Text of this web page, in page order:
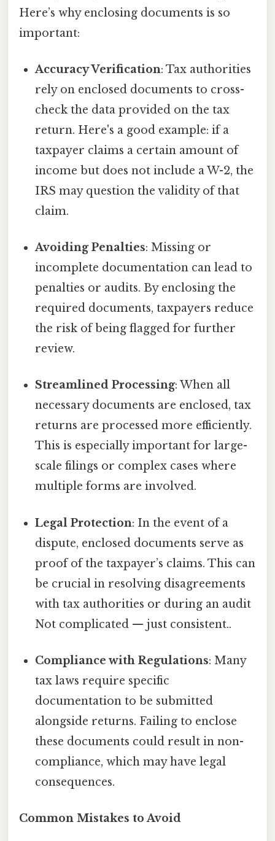
Here’s why enclosing documents is so
important:
Accuracy Verification: Tax authorities
rely on enclosed documents to cross-
check the data provided on the tax
return. Here's a good example: if a
taxpayer claims a certain amount of
income but does not include a W-2, the
IRS may question the validity of that
claim.
Avoiding Penalties: Missing or
incomplete documentation can lead to
penalties or audits. By enclosing the
required documents, taxpayers reduce
the risk of being flagged for further
review.
Streamlined Processing: When all
necessary documents are enclosed, tax
returns are processed more efficiently.
This is especially important for large-
scale filings or complex cases where
multiple forms are involved.
Legal Protection: In the event of a
dispute, enclosed documents serve as
proof of the taxpayer’s claims. This can
be crucial in resolving disagreements
with tax authorities or during an audit
Not complicated — just consistent..
Compliance with Regulations: Many
tax laws require specific
documentation to be submitted
alongside returns. Failing to enclose
these documents could result in non-
compliance, which may have legal
consequences.
Common Mistakes to Avoid